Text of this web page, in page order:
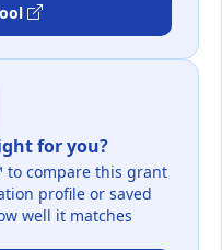
for you?
to compare this grant
profile or saved
well it matches